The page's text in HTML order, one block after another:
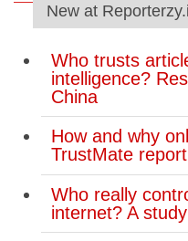
New at
Who trusts
intelligence?
China
How and why
TrustMate report
Who really
internet? A